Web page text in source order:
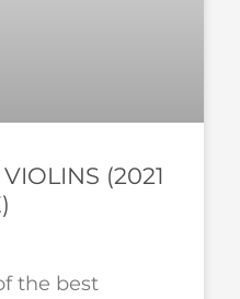
(2021
the best